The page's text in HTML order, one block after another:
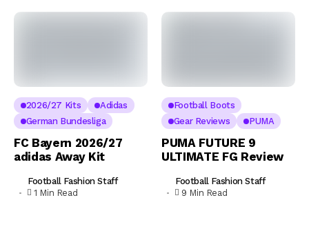
2026/27 Kits
Adidas
German Bundesliga
FC Bayern 2026/27
adidas Away Kit
Football Fashion Staff
1 Min Read
Football Boots
Gear Reviews
PUMA
PUMA FUTURE 9
ULTIMATE FG Review
Football Fashion Staff
9 Min Read